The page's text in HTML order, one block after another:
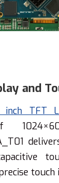
and
inch TFT
touch